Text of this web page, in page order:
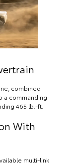
combined
a commanding
465 lb.-ft.
With
multi-link